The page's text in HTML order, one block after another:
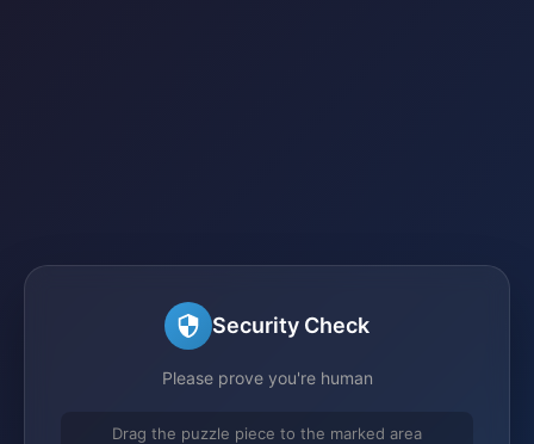
Security Check
Please prove you're human
Drag the puzzle piece to the marked area